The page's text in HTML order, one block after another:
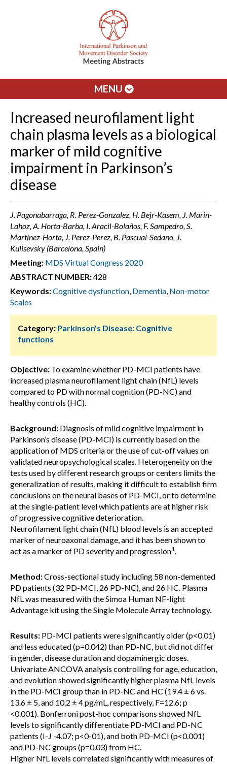
MENU
Increased neurofilament light
chain plasma levels as a biological
marker of mild cognitive
impairment in Parkinson’s
disease
J. Pagonabarraga, R. Perez-Gonzalez, H. Bejr-Kasem, J. Marin-
Lahoz, A. Horta-Barba, I. Aracil-Bolaños, F. Sampedro, S.
Martinez-Horta, J. Perez-Perez, B. Pascual-Sedano, J.
Kulisevsky (Barcelona, Spain)
Meeting: MDS Virtual Congress 2020
ABSTRACT NUMBER:428
Keywords:Cognitive dysfunction, Dementia, Non-motor
Scales
Category: Parkinson's Disease: Cognitive
functions
Objective: To examine whether PD-MCI patients have
increased plasma neurofilament light chain (NfL) levels
compared to PD with normal cognition (PD-NC) and
healthy controls (HC).
Background: Diagnosis of mild cognitive impairment in
Parkinson’s disease (PD-MCI) is currently based on the
application of MDS criteria or the use of cut-off values on
validated neuropsychological scales. Heterogeneity on the
tests used by different research groups or centers limits the
generalization of results, making it difficult to establish firm
conclusions on the neural bases of PD-MCI, or to determine
at the single-patient level which patients are at higher risk
of progressive cognitive deterioration.
Neurofilament light chain (NfL) blood levels is an accepted
marker of neuroaxonal damage, and it has been shown to
act as a marker of PD severity and progression1.
Method:Cross-sectional study including 58 non-demented
PD patients (32 PD-MCI, 26 PD-NC), and 26 HC. Plasma
NfL was measured with the Simoa Human NF-light
Advantage kit using the Single Molecule Array technology.
Results: PD-MCI patients were significantly older (p<0.01)
and less educated (p=0.042) than PD-NC, but did not differ
in gender, disease duration and dopaminergic doses.
Univariate ANCOVA analysis controlling for age, education,
and evolution showed significantly higher plasma NfL levels
in the PD-MCI group than in PD-NC and HC (19.4 ± 6 vs.
13.6 ± 5, and 10.2 ± 4 pg/mL, respectively, F=12.6; p
<0.001). Bonferroni post-hoc comparisons showed NfL
levels to significantly differentiate PD-MCI and PD-NC
patients (I-J -4.07; p<0-01), and both PD-MCI (p<0.001)
and PD-NC groups (p=0.03) from HC.
Higher NfL levels correlated significantly with measures of